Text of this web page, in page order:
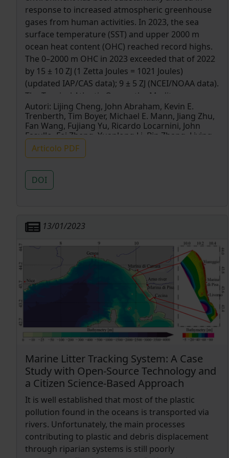
response to increased atmospheric greenhouse
gases from human activities. In 2023, the sea
surface temperature (SST) and upper 2000 m
ocean heat content (OHC) reached record highs.
The 0–2000 m OHC in 2023 exceeded that of 2022
by 15 ± 10 ZJ (1 Zetta Joules = 1021 Joules)
(updated IAP/CAS data); 9 ± 5 ZJ (NCEI/NOAA data).
The Tropical Atlantic Ocean, the Mediterranean
Sea, and southern oceans recorded their highest
OHC observed since the 1950s. Associated with
the onset of a strong El Niño, the global SST
reached its record high in 2023 with an annual
mean of ∼0.23°C higher than 2022 and an
astounding > 0.3°C above 2022 values for the
second half of 2023. The density stratification and
spatial temperature inhomogeneity indexes
Autori: Lijing Cheng, John Abraham, Kevin E.
Trenberth, Tim Boyer, Michael E. Mann, Jiang Zhu,
Fan Wang, Fujiang Yu, Ricardo Locarnini, John
Fasullo, Fei Zheng, Yuanlong Li, Bin Zhang, Liying
Wan, Xingrong Chen, Dakui Wang, Licheng Feng,
Xiangzhou Song, Yulong Liu, Franco Reseghetti,
Chen, Alexey Mishonov, Jim Reagan, Karina Von
Schuckmann, Yuying Pan, Zhetao Tan, Yujing Zhu,
Wangxu Wei, Guancheng Li, Qiuping Ren, Lijuan
Articolo PDF
DOI
13/01/2023
Marine Litter Tracking System: A Case
Study with Open-Source Technology and
a Citizen Science-Based Approach
It is well established that most of the plastic
pollution found in the oceans is transported via
rivers. Unfortunately, the main processes
contributing to plastic and debris displacement
through riparian systems is still poorly